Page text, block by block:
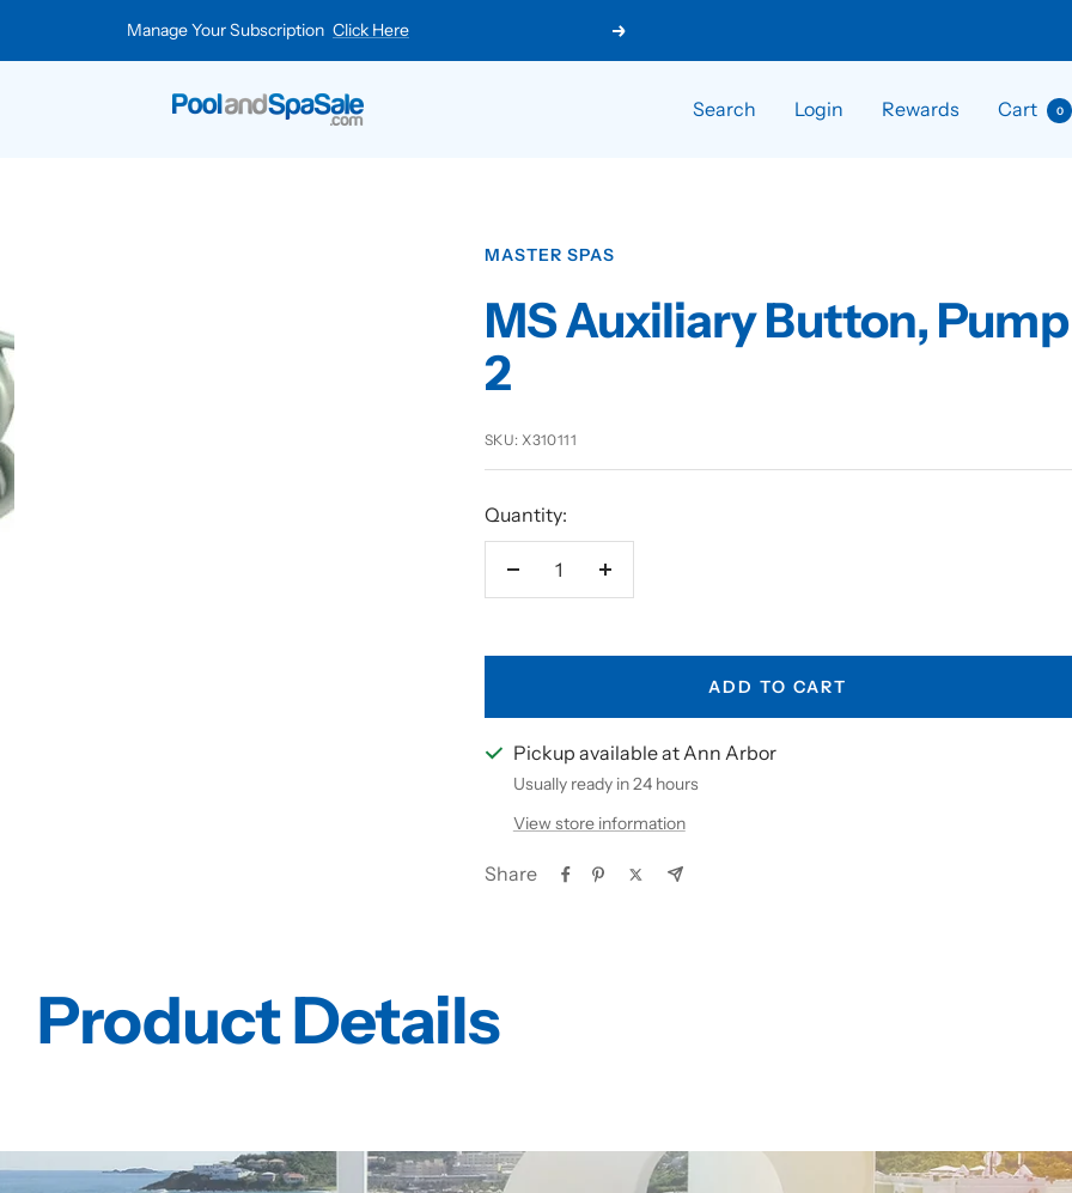
Manage Your Subscription Click Here Next
Pool
Search Login Rewards Cart 0
MASTER SPAS
MS Auxiliary Button, Pump
2
SKU:X310111
Quantity:
Decrease
Increase
ADD TO CART
Pickup available at Ann Arbor
Usually ready in 24 hours
View store information
Share
Product Details